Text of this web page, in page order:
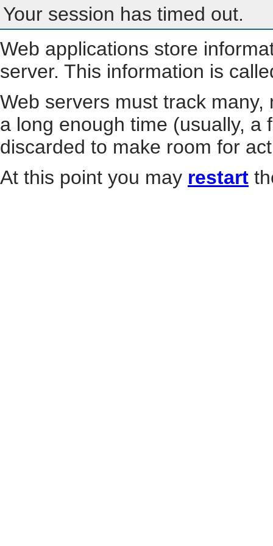
Your session has timed out.
Web applications store
server. This information is
Web servers must track
a long enough time (usually, a
discarded to make room for
At this point you may restart